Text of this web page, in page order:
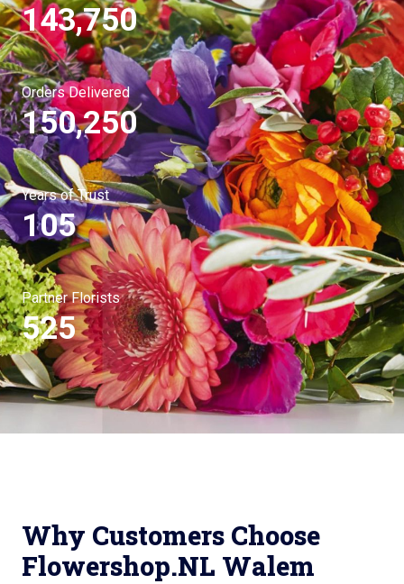
143,750
Orders Delivered
150,250
Years of Trust
105
Partner Florists
525
Why Customers Choose
Flowershop.NL Walem